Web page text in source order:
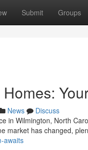
Submit Groups
News
Discuss
in Wilmington, North
market has changed,
awaits